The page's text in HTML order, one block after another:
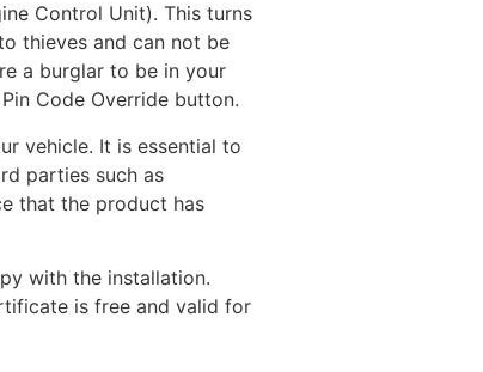
Control Unit). This turns
thieves and can not be
a burglar to be in your
Code Override button.
vehicle. It is essential to
parties such as
that the product has
with the installation.
is free and valid for